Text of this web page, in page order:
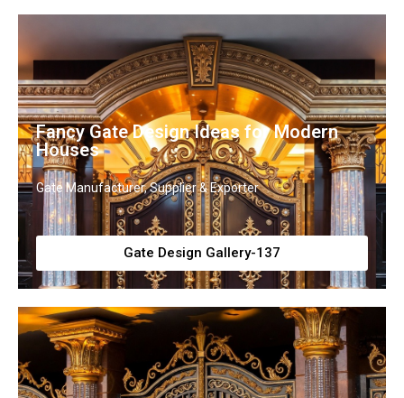
Fancy Gate Design Ideas for Modern
Houses
Gate Manufacturer, Supplier & Exporter
Gate Design Gallery-137